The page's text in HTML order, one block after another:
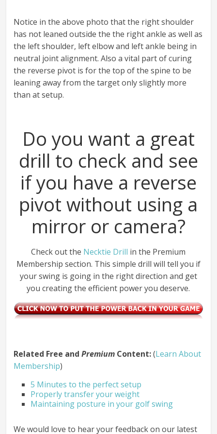
Notice in the above photo that the right shoulder
has not leaned outside the the right ankle as well as
the left shoulder, left elbow and left ankle being in
neutral joint alignment. Also a vital part of curing
the reverse pivot is for the top of the spine to be
leaning away from the target only slightly more
than at setup.
Do you want a great
drill to check and see
if you have a reverse
pivot without using a
mirror or camera?
Check out the Necktie Drill in the Premium
Membership section. This simple drill will tell you if
your swing is going in the right direction and get
you creating the efficient power you deserve.
Related Free andPremium Content:(Learn About
Membership)
5 Minutes to the perfect setup
Properly transfer your weight
Maintaining posture in your golf swing
We would love to hear your feedback on our latest